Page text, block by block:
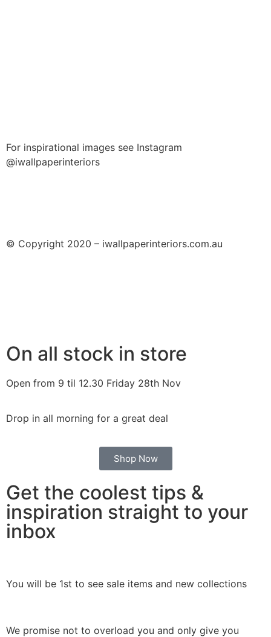
For inspirational images see Instagram
@iwallpaperinteriors
© Copyright 2020 – iwallpaperinteriors.com.au
On all stock in store
Open from 9 til 12.30 Friday 28th Nov
Drop in all morning for a great deal
Shop Now
Get the coolest tips &
inspiration straight to your
inbox
You will be 1st to see sale items and new collections
We promise not to overload you and only give you